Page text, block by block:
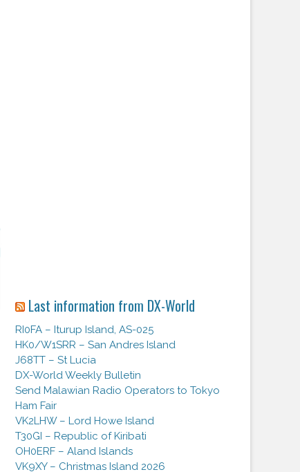
Last information from DX-World
RI0FA – Iturup Island, AS-025
HK0/W1SRR – San Andres Island
J68TT – St Lucia
DX-World Weekly Bulletin
Send Malawian Radio Operators to Tokyo
Ham Fair
VK2LHW – Lord Howe Island
T30GI – Republic of Kiribati
OH0ERF – Aland Islands
VK9XY – Christmas Island 2026